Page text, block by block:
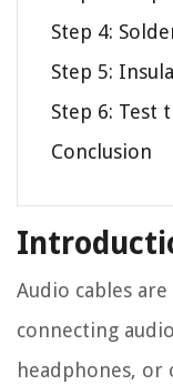
Step 4:
Step 5:
Step 6: Test
Conclusion
Audio cables
connecting
headphones, or